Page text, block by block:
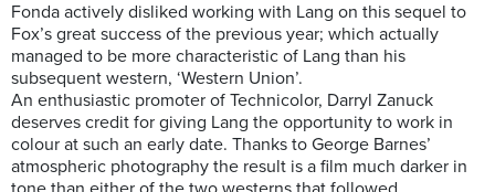
Fonda actively disliked working with Lang on this sequel to
Fox’s great success of the previous year; which actually
managed to be more characteristic of Lang than his
subsequent western, ‘Western Union’.
An enthusiastic promoter of Technicolor, Darryl Zanuck
deserves credit for giving Lang the opportunity to work in
colour at such an early date. Thanks to George Barnes’
atmospheric photography the result is a film much darker in